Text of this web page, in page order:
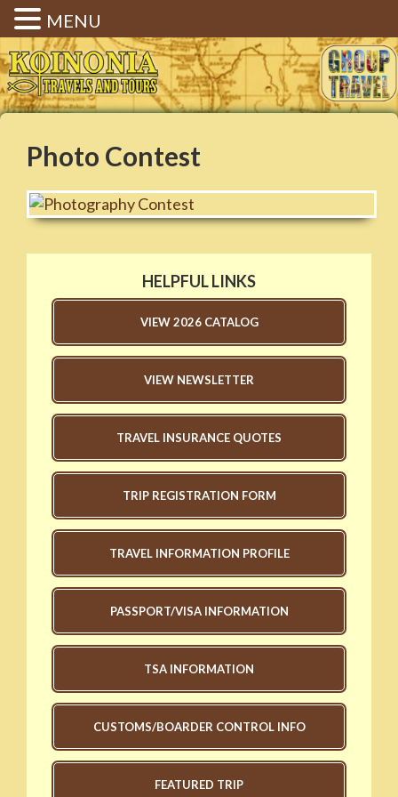
Koinonia Travels & Tours |
Christian Group Travel |
Elizabethtown KY
Photo Contest
HELPFUL LINKS
VIEW 2026 CATALOG
VIEW NEWSLETTER
TRAVEL INSURANCE QUOTES
TRIP REGISTRATION FORM
TRAVEL INFORMATION PROFILE
PASSPORT/VISA INFORMATION
TSA INFORMATION
CUSTOMS/BOARDER CONTROL INFO
FEATURED TRIP
MENU